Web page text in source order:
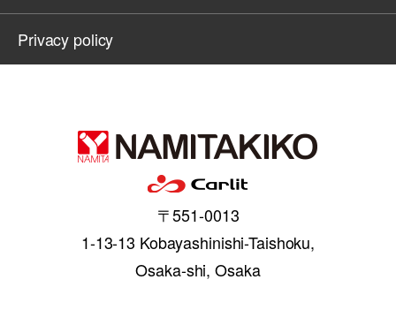
Privacy policy
〒551-0013
1-13-13 Kobayashinishi-Taishoku,
Osaka-shi, Osaka